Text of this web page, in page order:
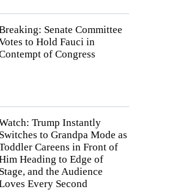
Senate Committee
to Hold Fauci in
of Congress
Trump Instantly
Switches to Grandpa Mode as
Careens in Front of
Heading to Edge of
Stage, and the Audience
Every Second